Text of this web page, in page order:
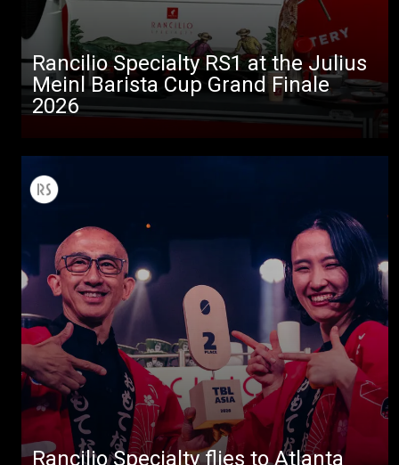
Rancilio Specialty RS1 at the Julius
Meinl Barista Cup Grand Finale
2026
Rancilio Specialty flies to Atlanta